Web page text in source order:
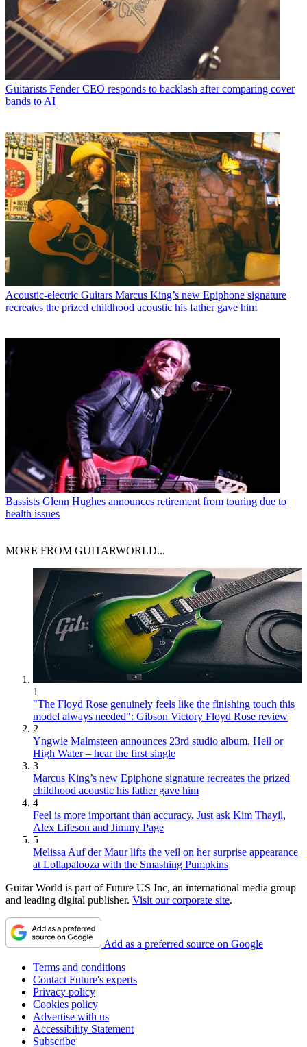
Guitarists Fender CEO responds to backlash after comparing cover
bands to AI
Acoustic-electric Guitars Marcus King’s new Epiphone signature
recreates the prized childhood acoustic his father gave him
Bassists Glenn Hughes announces retirement from touring due to
health issues
MORE FROM GUITARWORLD...
1
"The Floyd Rose genuinely feels like the finishing touch this
model always needed": Gibson Victory Floyd Rose review
2
Yngwie Malmsteen announces 23rd studio album, Hell or
High Water – hear the first single
3
Marcus King’s new Epiphone signature recreates the prized
childhood acoustic his father gave him
4
Feel is more important than accuracy. Just ask Kim Thayil,
Alex Lifeson and Jimmy Page
5
Melissa Auf der Maur lifts the veil on her surprise appearance
at Lollapalooza with the Smashing Pumpkins
Guitar World is part of Future US Inc, an international media group
and leading digital publisher. Visit our corporate site.
Add as a preferred source on Google
Terms and conditions
Contact Future's experts
Privacy policy
Cookies policy
Advertise with us
Accessibility Statement
Subscribe